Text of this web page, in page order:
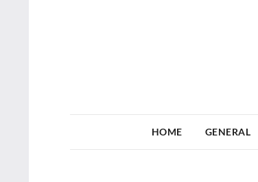
HOME GENERAL